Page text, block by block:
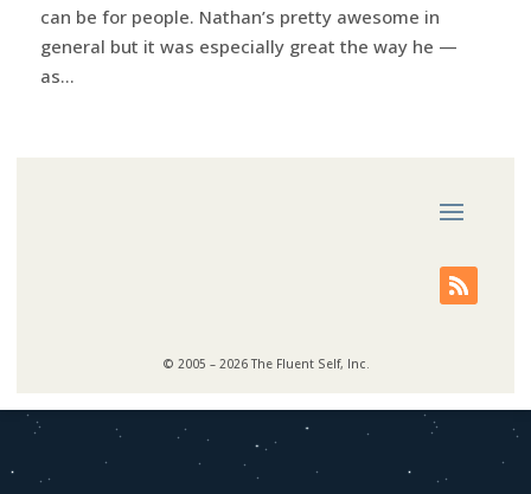
can be for people. Nathan’s pretty awesome in
general but it was especially great the way he —
as...
© 2005 – 2026 The Fluent Self, Inc.